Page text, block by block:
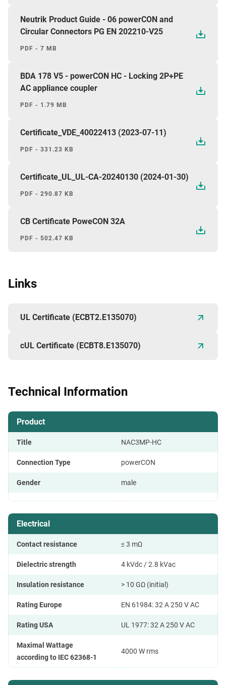
Neutrik Product Guide - 06 powerCON and
Circular Connectors PG EN 202210-V25
PDF - 7 MB
BDA 178 V5 - powerCON HC - Locking 2P+PE
AC appliance coupler
PDF - 1.79 MB
Certificate_VDE_40022413 (2023-07-11)
PDF - 331.23 KB
Certificate_UL_UL-CA-20240130 (2024-01-30)
PDF - 290.87 KB
CB Certificate PoweCON 32A
PDF - 502.47 KB
Links
UL Certificate (ECBT2.E135070)
cUL Certificate (ECBT8.E135070)
Technical Information
Product
Title NAC3MP-HC
Connection Type powerCON
Gender male
Electrical
Contact resistance ≤ 3 mΩ
Dielectric strength 4 kVdc / 2.8 kVac
Insulation resistance > 10 GΩ (initial)
Rating Europe EN 61984: 32 A 250 V AC
Rating USA UL 1977: 32 A 250 V AC
Maximal Wattage
according to IEC 62368-1
4000 W rms